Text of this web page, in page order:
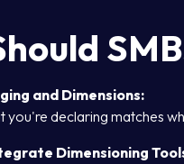
and Dimensions:
you're declaring matches
Dimensioning